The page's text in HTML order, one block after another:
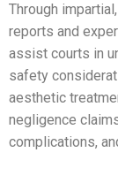
Through
reports and
assist courts in
safety
aesthetic
negligence
complications,